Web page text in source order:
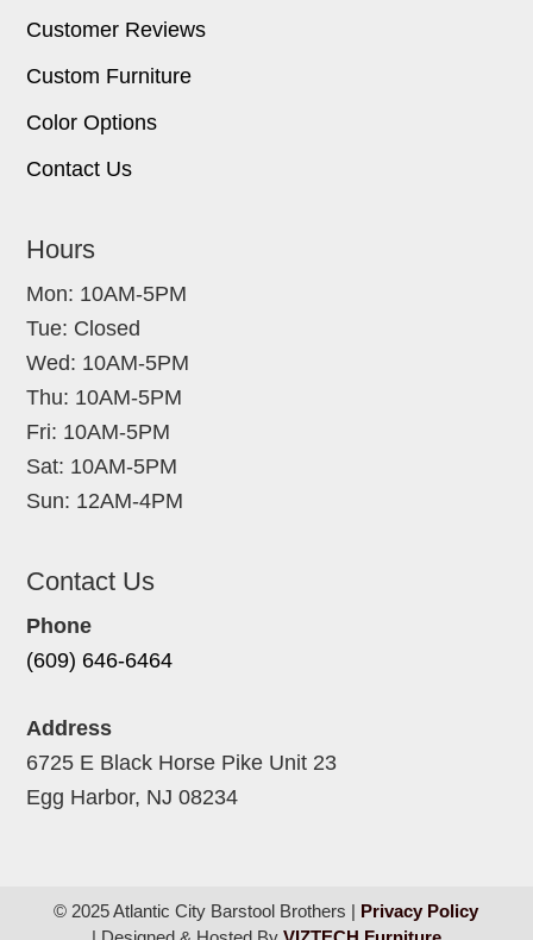
Customer Reviews
Custom Furniture
Color Options
Contact Us
Hours
Mon: 10AM-5PM
Tue: Closed
Wed: 10AM-5PM
Thu: 10AM-5PM
Fri: 10AM-5PM
Sat: 10AM-5PM
Sun: 12AM-4PM
Contact Us
Phone
(609) 646-6464
Address
6725 E Black Horse Pike Unit 23
Egg Harbor, NJ 08234
© 2025 Atlantic City Barstool Brothers | Privacy Policy